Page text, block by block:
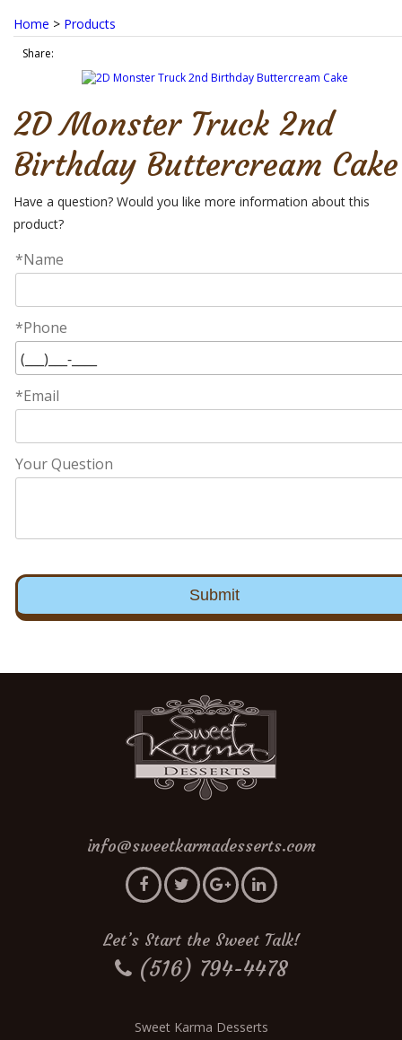
Home > Products
Share:
2D Monster Truck 2nd
Birthday Buttercream Cake
Have a question? Would you like more information about this
product?
*Name
*Phone
*Email
Your Question
info@sweetkarmadesserts.com
Let’s Start the Sweet Talk!
(516) 794-4478
Sweet Karma Desserts